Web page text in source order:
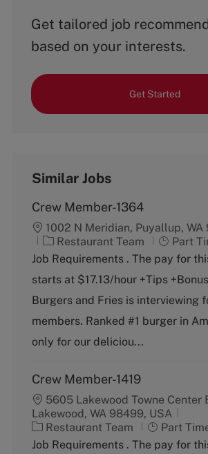
Get tailored job
based on your interests.
Get Started
Similar Jobs
Crew Member-1364
1002 N Meridian, Puyallup, WA
C
a
e
g
r
y
Restaurant Team
J
o
T
y
e
Part
Job Requirements . The pay for
starts at $17.13/hour +Tips
Burgers and Fries is interviewing
members. Ranked #1 burger in
only for our deliciou...
Crew Member-1419
5605 Lakewood Towne Center
Lakewood, WA 98499, USA
C
a
Restaurant Team
J
o
Part
Job Requirements . The pay for